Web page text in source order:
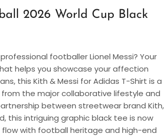
2026 World Cup Black
footballer Lionel Messi? Your
helps you showcase your affection
this Kith & Messi for Adidas T-Shirt is a
the major collaborative lifestyle and
between streetwear brand Kith,
this intriguing graphic black tee is now
with football heritage and high-end